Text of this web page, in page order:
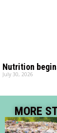
Nutrition
July 30, 2026
MORE